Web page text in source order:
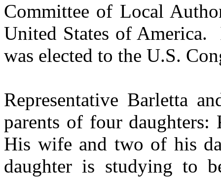
Committee of Local
United States of
was elected to the U.S.
Representative Barletta
parents of four
His wife and two of his
daughter is studying to